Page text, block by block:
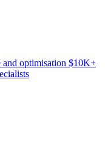
and optimisation $10K+